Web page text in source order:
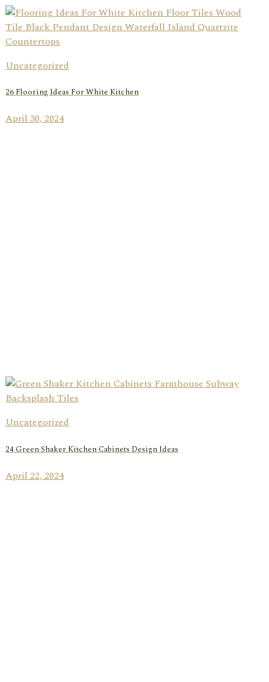
Uncategorized
26 Flooring Ideas For White Kitchen
April 30, 2024
Uncategorized
24 Green Shaker Kitchen Cabinets Design Ideas
April 22, 2024